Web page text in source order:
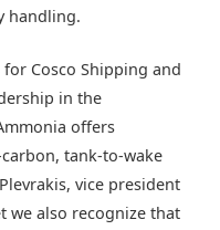
handling.
Cosco Shipping and
in the
offers
tank-to-wake
vice president
we also recognize that